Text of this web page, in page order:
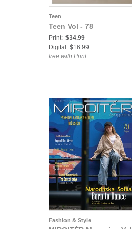
Teen
Teen Vol - 78
Print: $34.99
Digital: $16.99
free with Print
Fashion & Style